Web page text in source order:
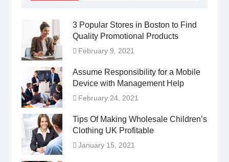
3 Popular Stores in Boston to Find
Quality Promotional Products
February 9, 2021
Assume Responsibility for a Mobile
Device with Management Help
February 24, 2021
Tips Of Making Wholesale Children’s
Clothing UK Profitable
January 15, 2021